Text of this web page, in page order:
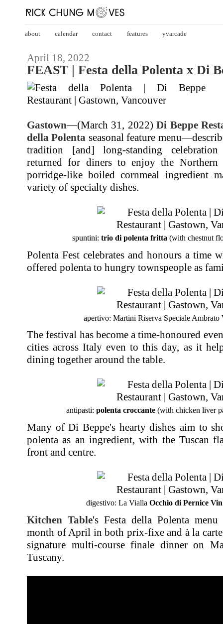
about calendar contact features yvarcade
April 18, 2022
FEAST | Festa della Polenta x Di
Gastown—(March 31, 2022)Di Beppe
della Polenta seasonal feature
tradition [and] long-standing
returned for diners to enjoy the
porridge-like boiled cornmeal ingredient
variety of specialty dishes.
spuntini: trio di polenta fritta (with chestnut
Polenta Fest celebrates and honours a time
offered polenta to hungry townspeople as
apertivo: Martini Riserva Speciale Ambrato
The festival has become a time-honoured
cities across Italy even to this day, as it
dining together around the table.
antipasti: polenta croccante(with chicken liver
Many of Di Beppe's hearty dishes aim to
polenta as an ingredient, with the Tuscan
front and centre.
digestivo: La Vialla Occhio di Pernice
Kitchen Table's Festa della Polenta
month of April in both prix-fixe and à la
signature multi-course finale dinner on
Tuscany.